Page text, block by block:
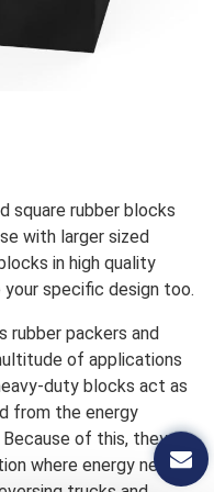
square rubber blocks
with larger sized
in high quality
specific design too.
rubber packers and
of applications
duty blocks act as
from the energy
of this, they
where energy needs